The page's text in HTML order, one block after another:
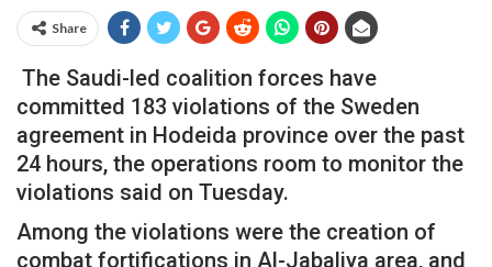
Share
The Saudi-led coalition forces have
committed 183 violations of the Sweden
agreement in Hodeida province over the past
24 hours, the operations room to monitor the
violations said on Tuesday.
Among the violations were the creation of
combat fortifications in Al-Jabaliya area, and